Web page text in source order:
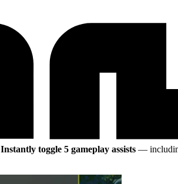
Instantly toggle 5 gameplay assists —